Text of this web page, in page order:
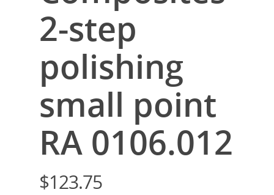
2-step
polishing
small point
RA 0106.012
$123.75